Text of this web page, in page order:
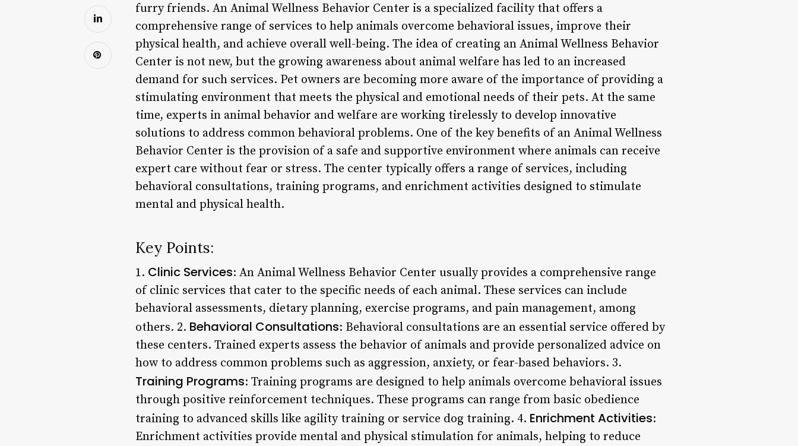
furry friends. An Animal Wellness Behavior Center is a specialized facility that offers a
comprehensive range of services to help animals overcome behavioral issues, improve their
physical health, and achieve overall well-being. The idea of creating an Animal Wellness Behavior
Center is not new, but the growing awareness about animal welfare has led to an increased
demand for such services. Pet owners are becoming more aware of the importance of providing a
stimulating environment that meets the physical and emotional needs of their pets. At the same
time, experts in animal behavior and welfare are working tirelessly to develop innovative
solutions to address common behavioral problems. One of the key benefits of an Animal Wellness
Behavior Center is the provision of a safe and supportive environment where animals can receive
expert care without fear or stress. The center typically offers a range of services, including
behavioral consultations, training programs, and enrichment activities designed to stimulate
mental and physical health.
Key Points:
1. Clinic Services: An Animal Wellness Behavior Center usually provides a comprehensive range
of clinic services that cater to the specific needs of each animal. These services can include
behavioral assessments, dietary planning, exercise programs, and pain management, among
others. 2. Behavioral Consultations: Behavioral consultations are an essential service offered by
these centers. Trained experts assess the behavior of animals and provide personalized advice on
how to address common problems such as aggression, anxiety, or fear-based behaviors. 3.
Training Programs: Training programs are designed to help animals overcome behavioral issues
through positive reinforcement techniques. These programs can range from basic obedience
training to advanced skills like agility training or service dog training. 4. Enrichment Activities:
Enrichment activities provide mental and physical stimulation for animals, helping to reduce